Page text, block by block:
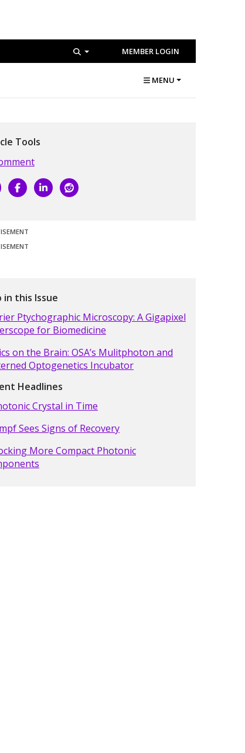
MEMBER LOGIN
MENU
Tools
in this Issue
Ptychographic Microscopy: A Gigapixel
for Biomedicine
on the Brain: OSA’s Mulitphoton and
Optogenetics Incubator
Headlines
Crystal in Time
Sees Signs of Recovery
More Compact Photonic